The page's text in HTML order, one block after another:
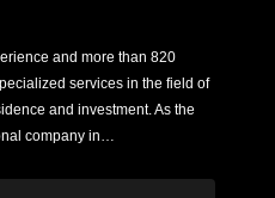
and more than 820
services in the field of
and investment. As the
company in…